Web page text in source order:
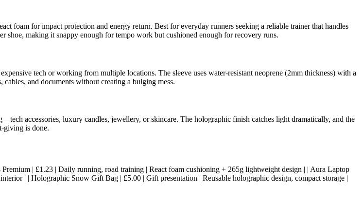
foam for impact protection and energy return. Best for everyday runners seeking a reliable trainer that handles
shoe, making it snappy enough for tempo work but cushioned enough for recovery runs.
tech or working from multiple locations. The sleeve uses water-resistant neoprene (2mm thickness) with a
and documents without creating a bulging mess.
accessories, luxury candles, jewellery, or skincare. The holographic finish catches light dramatically, and the
giving is done.
| £1.23 | Daily running, road training | React foam cushioning + 265g lightweight design | | Aura Laptop
| | Holographic Snow Gift Bag | £5.00 | Gift presentation | Reusable holographic design, compact storage |